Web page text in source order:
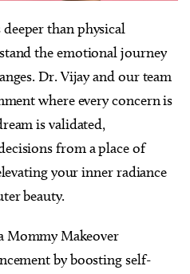
than physical
the emotional journey
Dr. Vijay and our team
where every concern is
is validated,
from a place of
your inner radiance
beauty.
Mommy Makeover
by boosting self-